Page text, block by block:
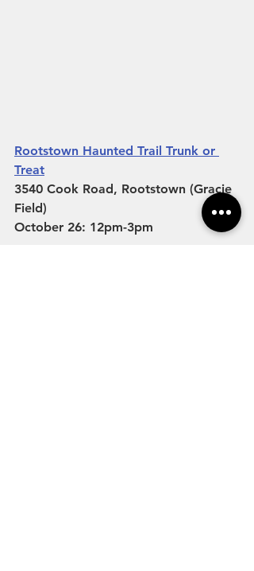
Rootstown Haunted Trail Trunk or
Treat
3540 Cook Road, Rootstown (Gracie
Field)
October 26: 12pm-3pm